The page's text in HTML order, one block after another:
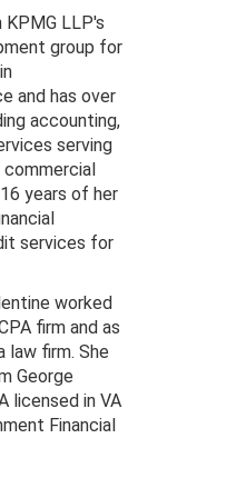
KPMG LLP's
group for
and has over
accounting,
serving
commercial
years of her
services for
worked
firm and as
law firm. She
George
licensed in VA
Financial